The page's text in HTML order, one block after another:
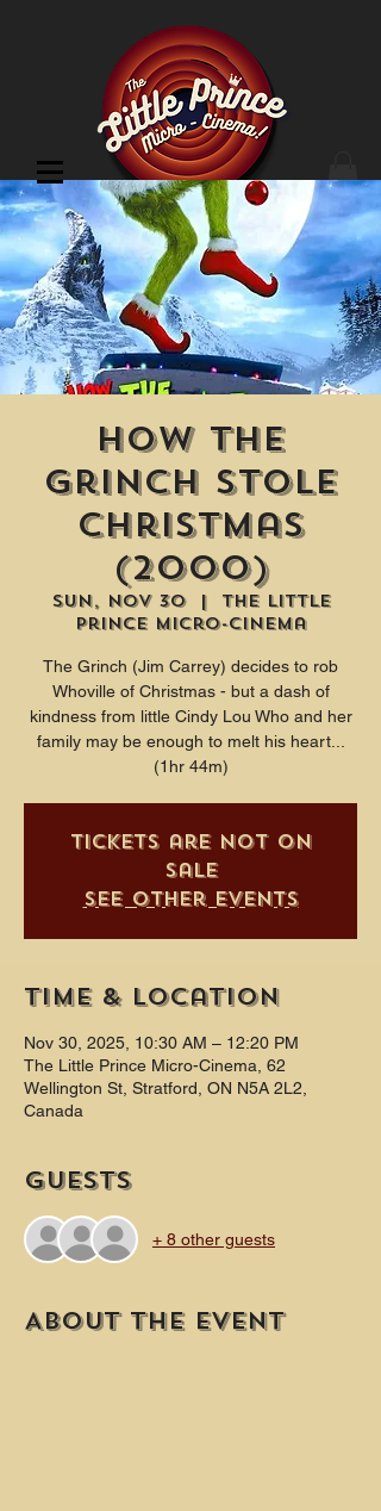
Cinema Location
How the
Grinch Stole
Christmas
(2000)
Sun, Nov 30
  |
The Little
Prince Micro-Cinema
The Grinch (Jim Carrey) decides to rob
Whoville of Christmas - but a dash of
kindness from little Cindy Lou Who and her
family may be enough to melt his heart...
(1hr 44m)
Tickets are not on
sale
See other events
Time & Location
Nov 30, 2025, 10:30 AM – 12:20 PM
The Little Prince Micro-Cinema, 62
Wellington St, Stratford, ON N5A 2L2,
Canada
Guests
+ 8 other guests
About the event